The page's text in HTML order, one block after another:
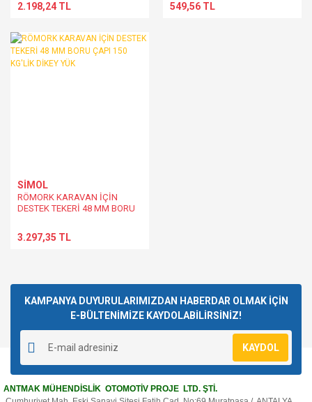
2.198,24 TL 549,56 TL
SİMOL
RÖMORK KARAVAN İÇİN
DESTEK TEKERİ 48 MM BORU
3.297,35 TL
KAMPANYA DUYURULARIMIZDAN HABERDAR OLMAK İÇİN
E-BÜLTENİMİZE KAYDOLABİLİRSİNİZ!
KAYDOL
ANTMAK MÜHENDİSLİK OTOMOTİV PROJE LTD. ŞTİ.